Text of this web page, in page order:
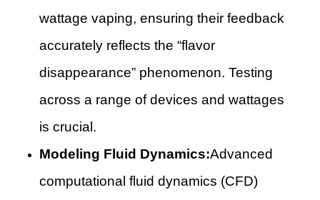
wattage vaping, ensuring their feedback
accurately reflects the “flavor
disappearance” phenomenon. Testing
across a range of devices and wattages
is crucial.
Modeling Fluid Dynamics:Advanced
computational fluid dynamics (CFD)